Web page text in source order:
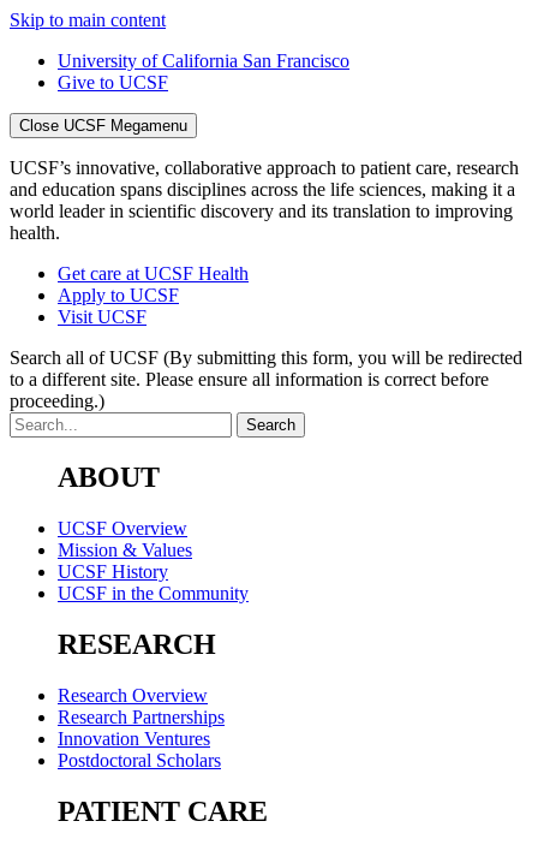
Skip to main content
University of California San Francisco
Give to UCSF
Close UCSF Megamenu
UCSF’s innovative, collaborative approach to patient care, research
and education spans disciplines across the life sciences, making it a
world leader in scientific discovery and its translation to improving
health.
Get care at UCSF Health
Apply to UCSF
Visit UCSF
Search all of UCSF (By submitting this form, you will be redirected
to a different site. Please ensure all information is correct before
proceeding.)
ABOUT
UCSF Overview
Mission & Values
UCSF History
UCSF in the Community
RESEARCH
Research Overview
Research Partnerships
Innovation Ventures
Postdoctoral Scholars
PATIENT CARE